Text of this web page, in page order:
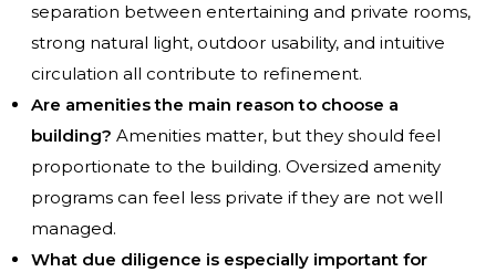
separation between entertaining and private rooms,
strong natural light, outdoor usability, and intuitive
circulation all contribute to refinement.
Are amenities the main reason to choose a
building? Amenities matter, but they should feel
proportionate to the building. Oversized amenity
programs can feel less private if they are not well
managed.
What due diligence is especially important for